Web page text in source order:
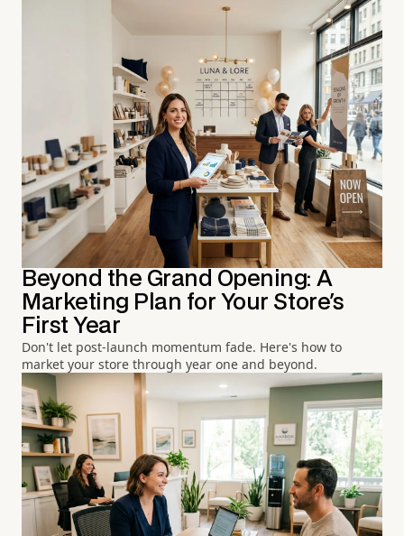
Beyond the Grand Opening: A
Marketing Plan for Your Store's
First Year
Don't let post-launch momentum fade. Here's how to
market your store through year one and beyond.